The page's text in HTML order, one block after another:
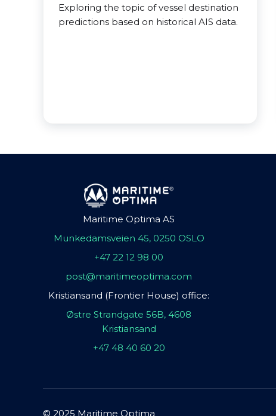
Exploring the topic of vessel destination
predictions based on historical AIS data.
Maritime Optima AS
Munkedamsveien 45, 0250 OSLO
+47 22 12 98 00
post@maritimeoptima.com
Kristiansand (Frontier House) office:
Østre Strandgate 56B, 4608
Kristiansand
+47 48 40 60 20
© 2025 Maritime Optima